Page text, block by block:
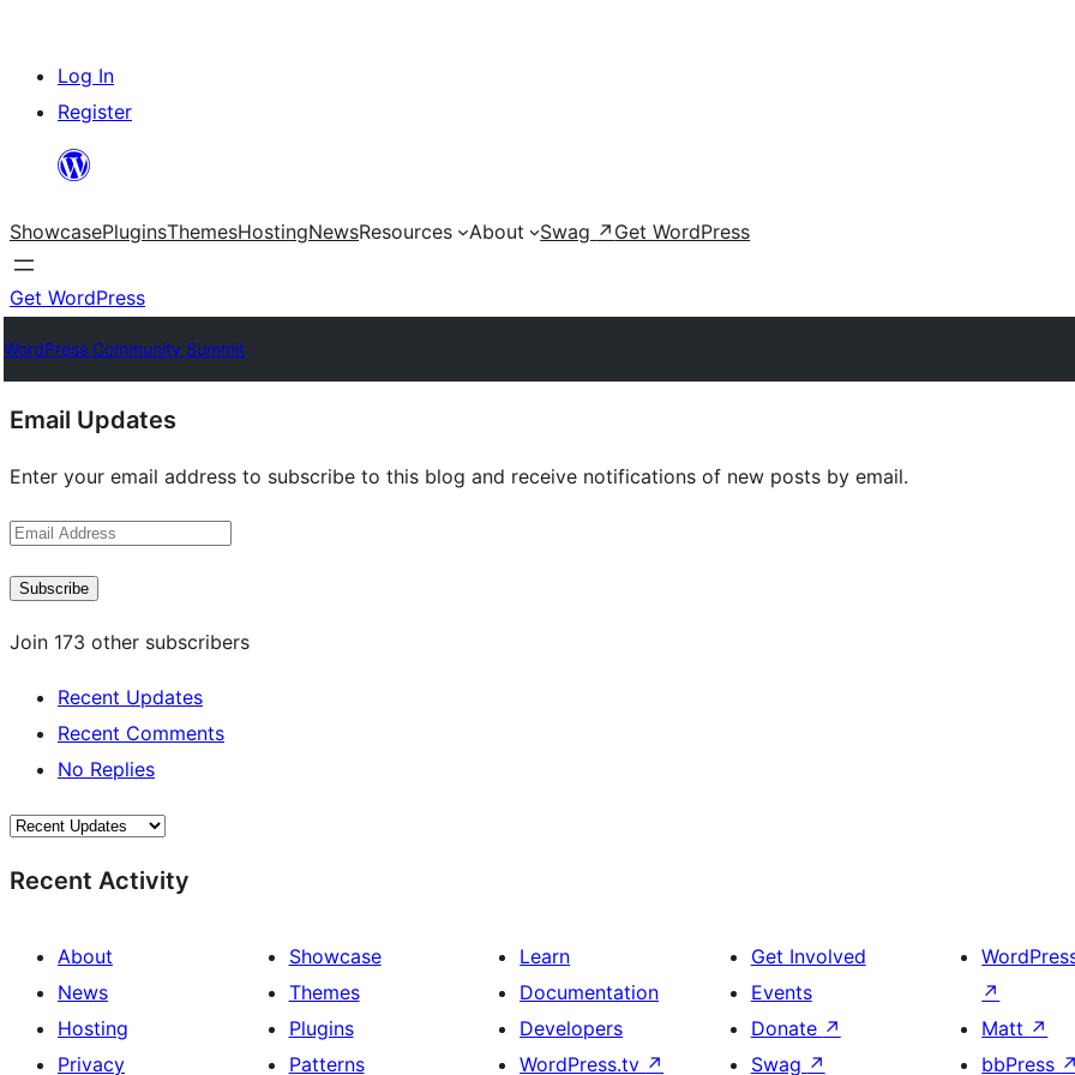
Skip
content
Log In
Register
ShowcasePluginsThemesHostingNewsResources About Swag ↗ Get WordPress
Get WordPress
WordPress Community Summit
Site
resources
Email Updates
Enter your email address to subscribe to this blog and receive notifications of new posts by email.
Email
Subscribe
Join 173 other subscribers
Recent Updates
Recent Comments
No Replies
Recent Activity
About
News
Hosting
Privacy
Showcase
Themes
Plugins
Patterns
Learn
Documentation
Developers
WordPress.tv ↗
Get Involved
Events
Donate ↗
Swag ↗
↗
Matt ↗
bbPress ↗